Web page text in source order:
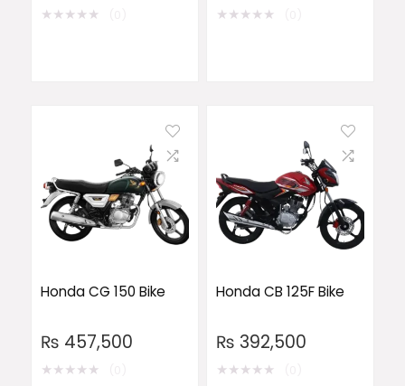
★★★★★ ★★★★★
Honda CG 150 Bike
₨ 457,500
★★★★★
Honda CB 125F Bike
₨ 392,500
★★★★★